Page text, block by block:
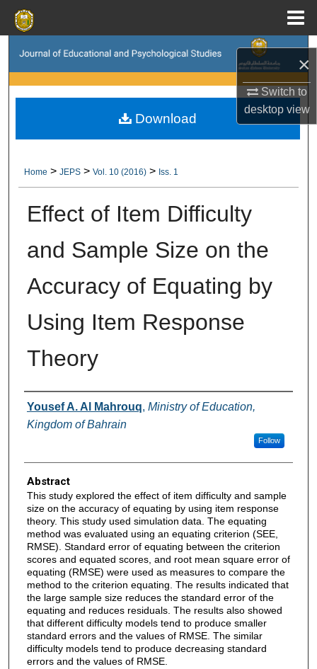
×
Switch to
desktopview
Search
Browse Collections
My Account
Digital Commons Network™
Home > JEPS > Vol. 10 (2016) > Iss. 1
Effect of Item Difficulty
and Sample Size on the
Accuracy of Equating by
Using Item Response
Theory
Authors
Yousef A. Al Mahrouq, Ministry of Education,
Kingdom of Bahrain
Follow
Abstract
This study explored the effect of item difficulty and sample
size on the accuracy of equating by using item response
theory. This study used simulation data. The equating
method was evaluated using an equating criterion (SEE,
RMSE). Standard error of equating between the criterion
scores and equated scores, and root mean square error of
equating (RMSE) were used as measures to compare the
method to the criterion equating. The results indicated that
the large sample size reduces the standard error of the
equating and reduces residuals. The results also showed
that different difficulty models tend to produce smaller
standard errors and the values of RMSE. The similar
difficulty models tend to produce decreasing standard
errors and the values of RMSE.
Download